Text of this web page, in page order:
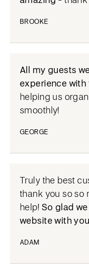
BROOKE
All my guests
experience
helping us
smoothly!
GEORGE
Truly the best
thank you so so
help! So glad
website with
ADAM